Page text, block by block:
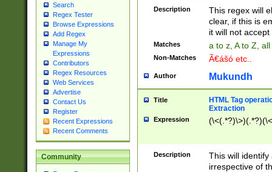
Search
Regex Tester
Browse Expressions
Add Regex
Manage My
Expressions
Contributors
Regex Resources
Web Services
Advertise
Contact Us
Register
Recent Expressions
Recent Comments
Community
Description
This regex will
clear, if this is
it will not accept
Matches a to z, A to Z,
Non-Matches Ã€ášó etc..
Author Mukundh
Title
HTML Tag
Extraction
Expression
Description
This will
irrespective of